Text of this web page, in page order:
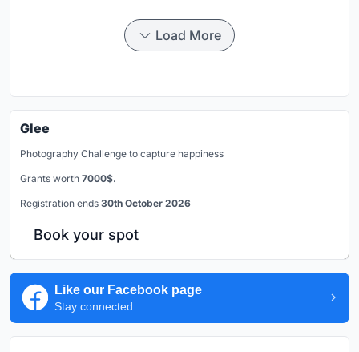
Load More
Glee
Photography Challenge to capture happiness
Grants worth 7000$.
Registration ends 30th October 2026
Book your spot
Like our Facebook page
Stay connected